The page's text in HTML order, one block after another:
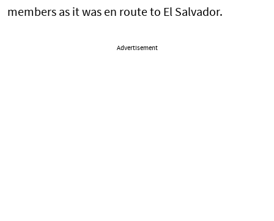
members as it was en route to El Salvador.
Advertisement